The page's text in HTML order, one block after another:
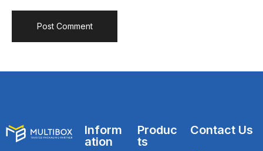
Inform
ation
Produc
ts
Contact Us